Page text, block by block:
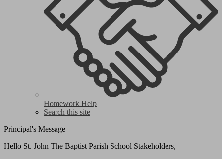
Homework Help
Search this site
Principal's Message
Hello St. John The Baptist Parish School Stakeholders,